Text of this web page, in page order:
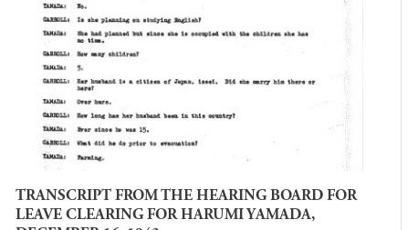
TRANSCRIPT FROM THE HEARING BOARD FOR
LEAVE CLEARING FOR HARUMI YAMADA,